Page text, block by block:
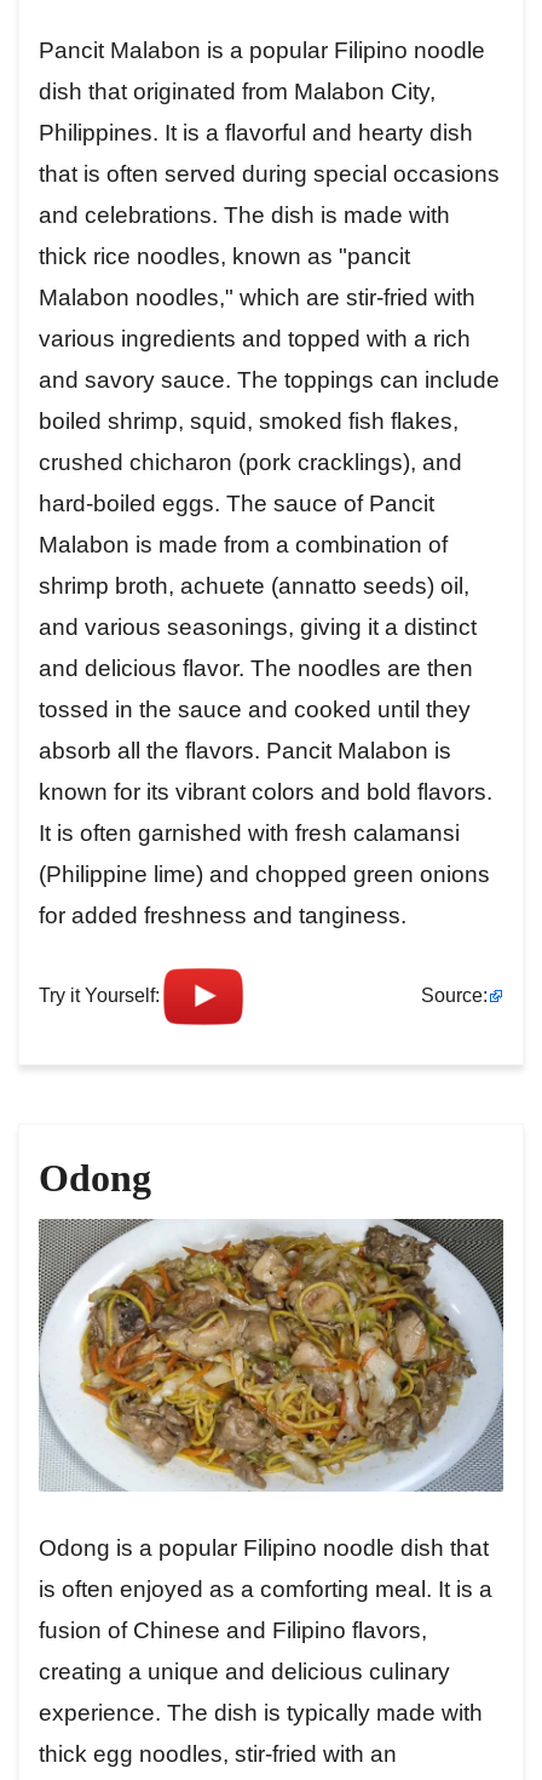
Pancit Malabon is a popular Filipino noodle
dish that originated from Malabon City,
Philippines. It is a flavorful and hearty dish
that is often served during special occasions
and celebrations. The dish is made with
thick rice noodles, known as "pancit
Malabon noodles," which are stir-fried with
various ingredients and topped with a rich
and savory sauce. The toppings can include
boiled shrimp, squid, smoked fish flakes,
crushed chicharon (pork cracklings), and
hard-boiled eggs. The sauce of Pancit
Malabon is made from a combination of
shrimp broth, achuete (annatto seeds) oil,
and various seasonings, giving it a distinct
and delicious flavor. The noodles are then
tossed in the sauce and cooked until they
absorb all the flavors. Pancit Malabon is
known for its vibrant colors and bold flavors.
It is often garnished with fresh calamansi
(Philippine lime) and chopped green onions
for added freshness and tanginess.
Try it Yourself: Source:
Odong
Odong is a popular Filipino noodle dish that
is often enjoyed as a comforting meal. It is a
fusion of Chinese and Filipino flavors,
creating a unique and delicious culinary
experience. The dish is typically made with
thick egg noodles, stir-fried with an